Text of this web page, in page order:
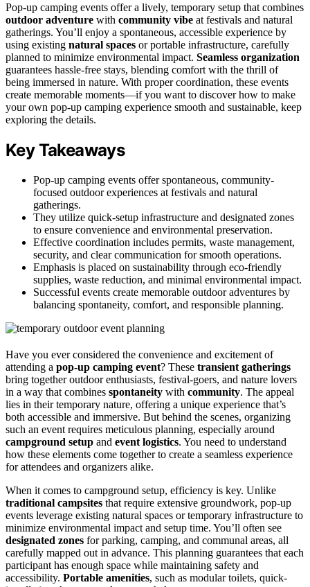
Pop-up camping events offer a lively, temporary setup that combines
outdoor adventure with community vibe at festivals and natural
gatherings. You’ll enjoy a spontaneous, accessible experience by
using existing natural spaces or portable infrastructure, carefully
planned to minimize environmental impact. Seamless organization
guarantees hassle-free stays, blending comfort with the thrill of
being immersed in nature. With proper coordination, these events
create memorable moments—if you want to discover how to make
your own pop-up camping experience smooth and sustainable, keep
exploring the details.
Key Takeaways
Pop-up camping events offer spontaneous, community-
focused outdoor experiences at festivals and natural
gatherings.
They utilize quick-setup infrastructure and designated zones
to ensure convenience and environmental preservation.
Effective coordination includes permits, waste management,
security, and clear communication for smooth operations.
Emphasis is placed on sustainability through eco-friendly
supplies, waste reduction, and minimal environmental impact.
Successful events create memorable outdoor adventures by
balancing spontaneity, comfort, and responsible planning.
Have you ever considered the convenience and excitement of
attending a pop-up camping event? These transient gatherings
bring together outdoor enthusiasts, festival-goers, and nature lovers
in a way that combines spontaneity with community. The appeal
lies in their temporary nature, offering a unique experience that’s
both accessible and immersive. But behind the scenes, organizing
such an event requires meticulous planning, especially around
campground setup and event logistics. You need to understand
how these elements come together to create a seamless experience
for attendees and organizers alike.
When it comes to campground setup, efficiency is key. Unlike
traditional campsites that require extensive groundwork, pop-up
events leverage existing natural spaces or temporary infrastructure to
minimize environmental impact and setup time. You’ll often see
designated zones for parking, camping, and communal areas, all
carefully mapped out in advance. This planning guarantees that each
participant has enough space while maintaining safety and
accessibility. Portable amenities, such as modular toilets, quick-